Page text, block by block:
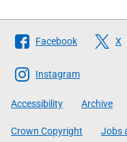
Follow
The
Scottish
Government
Facebook X
Instagram
Accessibility Archive
Crown Copyright Jobs